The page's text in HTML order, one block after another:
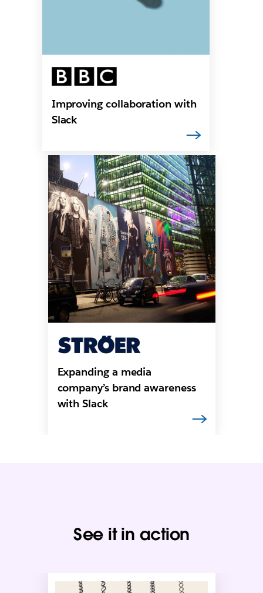
Improving collaboration with
Slack
Expanding a media
company’s brand awareness
with Slack
See it in action